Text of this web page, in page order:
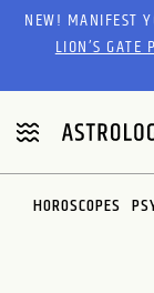
Please
website
includes
an
accessibility
system.
NEW! MANIFEST
LION’S GATE
HOROSCOPES